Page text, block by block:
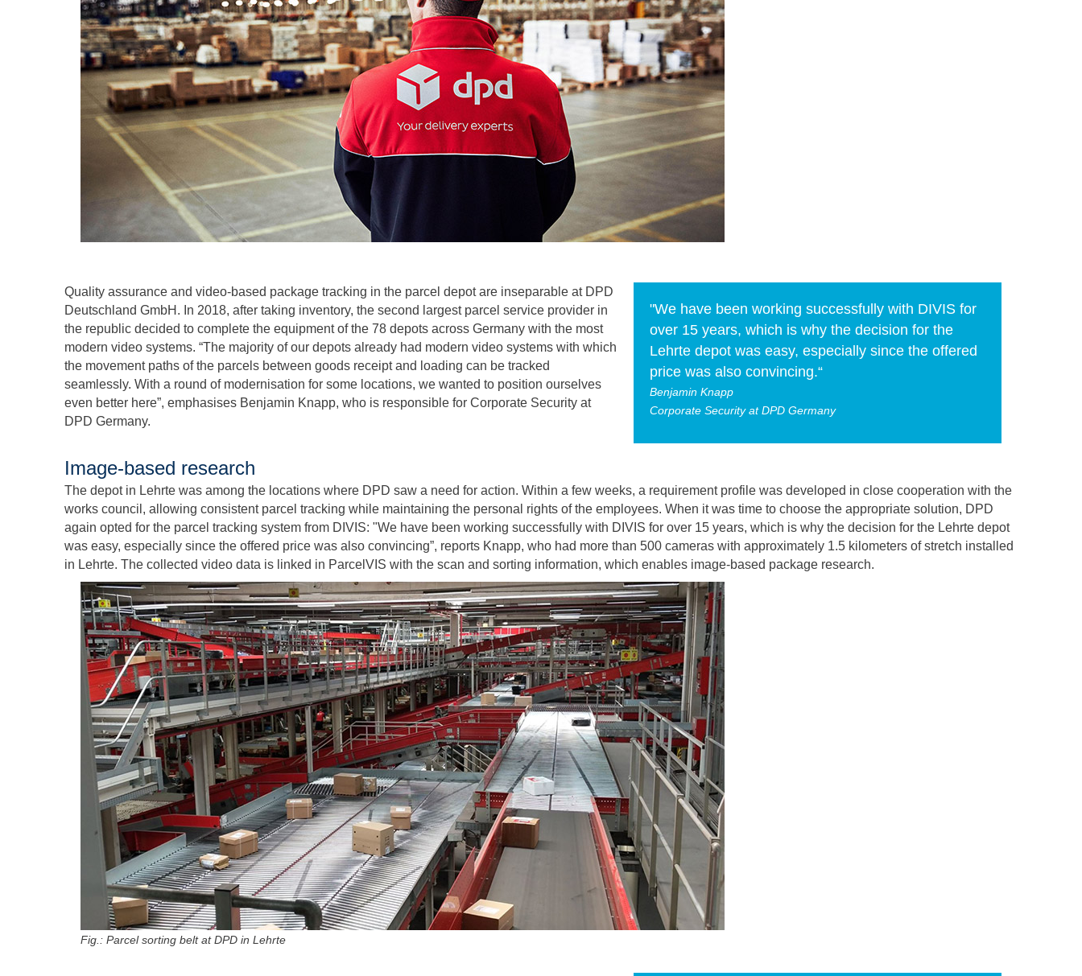
Quality assurance and video-based package tracking in the parcel depot are inseparable at DPD
Deutschland GmbH. In 2018, after taking inventory, the second largest parcel service provider in
the republic decided to complete the equipment of the 78 depots across Germany with the most
modern video systems. “The majority of our depots already had modern video systems with which
the movement paths of the parcels between goods receipt and loading can be tracked
seamlessly. With a round of modernisation for some locations, we wanted to position ourselves
even better here”, emphasises Benjamin Knapp, who is responsible for Corporate Security at
DPD Germany.
Image-based research
"We have been working successfully with DIVIS for
over 15 years, which is why the decision for the
Lehrte depot was easy, especially since the offered
price was also convincing.“
Benjamin Knapp
Corporate Security at DPD Germany
The depot in Lehrte was among the locations where DPD saw a need for action. Within a few weeks, a requirement profile was developed in close cooperation with the
works council, allowing consistent parcel tracking while maintaining the personal rights of the employees. When it was time to choose the appropriate solution, DPD
again opted for the parcel tracking system from DIVIS: "We have been working successfully with DIVIS for over 15 years, which is why the decision for the Lehrte depot
was easy, especially since the offered price was also convincing”, reports Knapp, who had more than 500 cameras with approximately 1.5 kilometers of stretch installed
in Lehrte. The collected video data is linked in ParcelVIS with the scan and sorting information, which enables image-based package research.
Fig.: Parcel sorting belt at DPD in Lehrte